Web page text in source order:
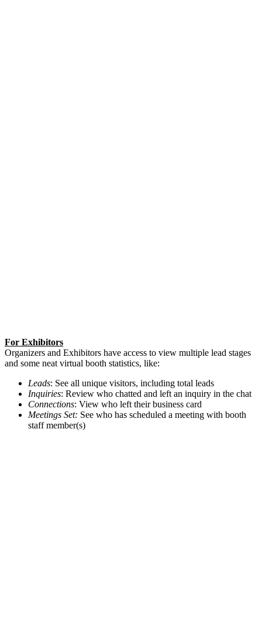
For Exhibitors
Organizers and Exhibitors have access to view multiple lead stages
and some neat virtual booth statistics, like:
Leads: See all unique visitors, including total leads
Inquiries: Review who chatted and left an inquiry in the chat
Connections: View who left their business card
Meetings Set: See who has scheduled a meeting with booth
staff member(s)